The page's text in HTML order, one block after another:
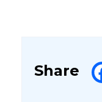
Share